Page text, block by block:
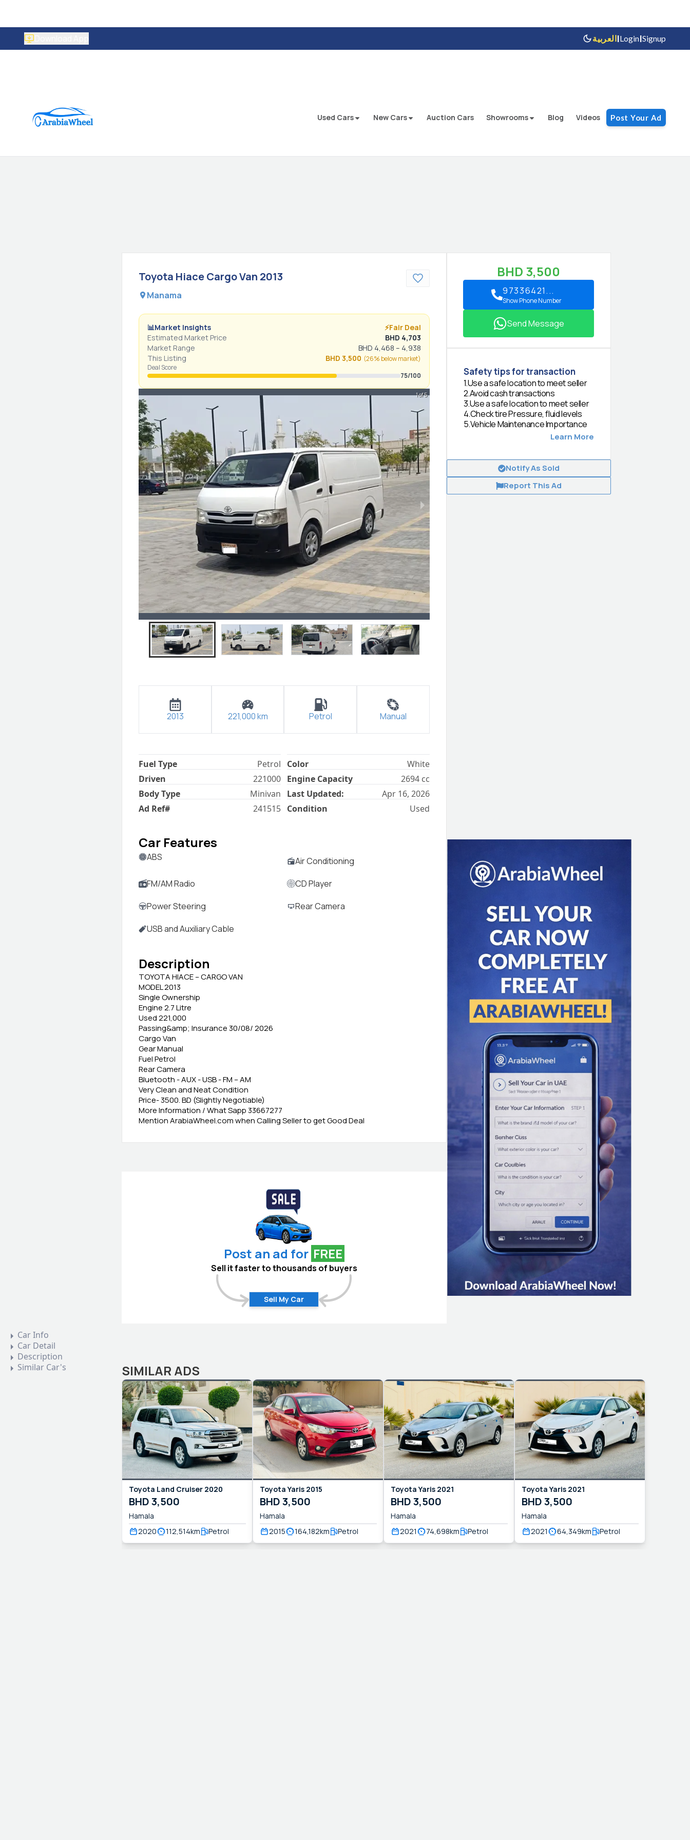
العربية|Login|Signup
Used Cars New Cars Auction Cars Showrooms Blog Videos Post Your Ad
Car Info
Car Detail
Description
Similar Car's
Toyota HiaceCargo Van 2013
Manama
📊Market Insights ⚡Fair Deal
Estimated Market Price
BHD 4,703
Market Range
BHD 4,468 – 4,938
This Listing
BHD 3,500 (26% belowmarket)
Deal Score
75/100
1 of 5
2013 221,000km Petrol Manual
Fuel Type
Petrol
Driven
221000
Body Type
Minivan
Ad Ref# 241515
Color
White
Engine Capacity
2694cc
Last Updated:
Apr 16, 2026
Condition
Used
Car Features
ABS
Air Conditioning
FM/AM Radio
CD Player
Power Steering
Rear Camera
USB and Auxiliary Cable
Description
TOYOTA HIACE – CARGO VAN
MODEL 2013
Single Ownership
Engine 2.7 Litre
Used 221,000
Passing&amp; Insurance 30/08/ 2026
Cargo Van
Gear Manual
Fuel Petrol
Rear Camera
Bluetooth - AUX - USB - FM – AM
Very Clean and Neat Condition
Price- 3500. BD (Slightly Negotiable)
More Information / What Sapp 33667277
Mention ArabiaWheel.com when Calling Seller to get Good Deal
Post an ad for FREE
Sell it faster to thousands of buyers
Sell My Car
BHD 3,500
97336421...
Show Phone Number
Send Message
Safety tips for transaction
1.Use a safe location to meet seller
2.Avoid cash transactions
3.Use a safe location to meet seller
4.Check tire Pressure, fluid levels
5.Vehicle Maintenance Importance
Learn More
Notify As Sold
Report This Ad
SIMILAR ADS
Toyota Land Cruiser 2020
BHD3,500
Hamala
2020
112,514km Petrol
Toyota Yaris 2015
BHD3,500
Hamala
2015
164,182km Petrol
Toyota Yaris 2021
BHD3,500
Hamala
2021
74,698km Petrol
Toyota Yaris 2021
BHD3,500
Hamala
2021
64,349km Petrol